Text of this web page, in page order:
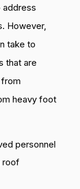
However,
take to
that are
heavy foot
personnel
roof